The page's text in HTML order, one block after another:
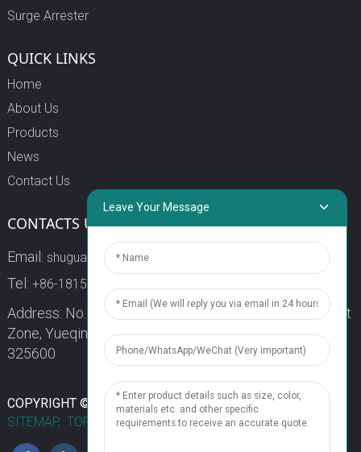
Surge Arrester
QUICK LINKS
Home
About Us
Products
News
Contact Us
CONTACTS US
Email: shuguang3@china-shuguang.com
Tel: +86-18158773357
Address: No. 218, Wei15 Road, Economic Development
Zone, Yueqing City, Zhejiang Province China Zip code:
325600
COPYRIGHT © 2024 WENZHOU SHUGUANG FUSE CO., LTD.
SITEMAP, TOP BLOGTOP SEARCH
Leave Your Message